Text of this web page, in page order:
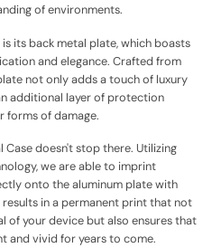
of environments.
its back metal plate, which boasts
and elegance. Crafted from
not only adds a touch of luxury
additional layer of protection
forms of damage.
doesn't stop there. Utilizing
we are able to imprint
onto the aluminum plate with
in a permanent print that not
of your device but also ensures that
and vivid for years to come.